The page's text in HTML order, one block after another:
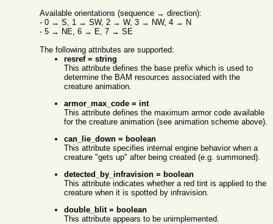
Available orientations (sequence → direction):
- 0 → S, 1 → SW, 2 → W, 3 → NW, 4 → N
- 5 → NE, 6 → E, 7 → SE
The following attributes are supported:
resref = string
This attribute defines the base prefix which is used to
determine the BAM resources associated with the
creature animation.
armor_max_code = int
This attribute defines the maximum armor code available
for the creature animation (see animation scheme above).
can_lie_down = boolean
This attribute specifies internal engine behavior when a
creature "gets up" after being created (e.g. summoned).
detected_by_infravision = boolean
This attribute indicates whether a red tint is applied to the
creature when it is spotted by infravision.
double_blit = boolean
This attribute appears to be unimplemented.